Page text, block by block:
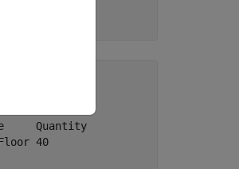
Quantity
Floor 40